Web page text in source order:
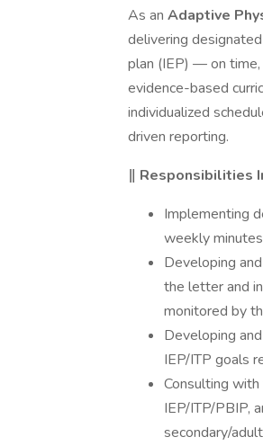
As an Adaptive
delivering
plan (IEP) — on time,
evidence-based
individualized
driven reporting.
‖ Responsibilities
Implementing
weekly
Developing
the letter and
monitored by
Developing
IEP/ITP goals
Consulting
IEP/ITP/PBIP,
secondary/